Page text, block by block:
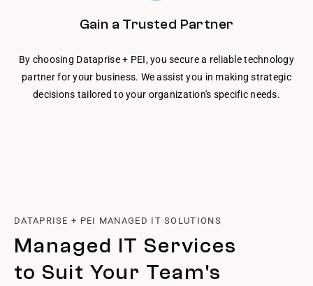
Gain a Trusted Partner
By choosing Dataprise + PEI, you secure a reliable technology
partner for your business. We assist you in making strategic
decisions tailored to your organization's specific needs.
DATAPRISE + PEI MANAGED IT SOLUTIONS
Managed IT Services
to Suit Your Team's